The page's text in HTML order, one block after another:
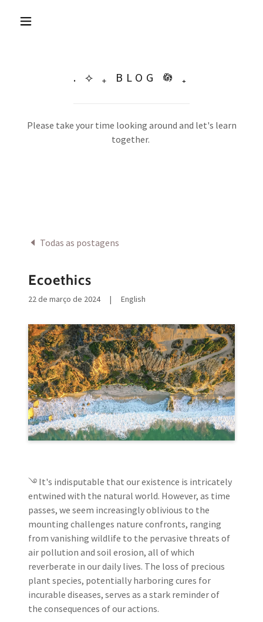
. ⟡ ₊ BLOG 𖡎 ₊
Please take your time looking around and let's learn
together.
Todas as postagens
Ecoethics
22 de março de 2024 | English
࿓ It's indisputable that our existence is intricately
entwined with the natural world. However, as time
passes, we seem increasingly oblivious to the
mounting challenges nature confronts, ranging
from vanishing wildlife to the pervasive threats of
air pollution and soil erosion, all of which
reverberate in our daily lives. The loss of precious
plant species, potentially harboring cures for
incurable diseases, serves as a stark reminder of
the consequences of our actions.